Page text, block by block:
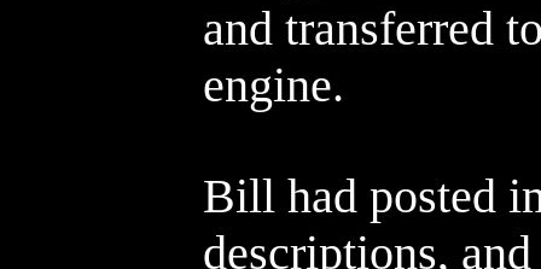
and transferred
engine.
Bill had posted
descriptions,